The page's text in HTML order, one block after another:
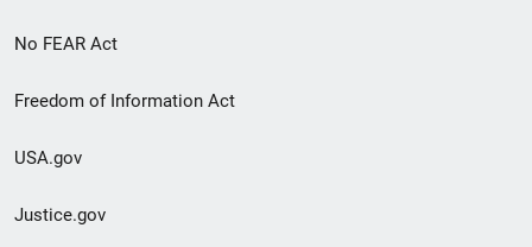
No FEAR Act
Freedom of Information Act
USA.gov
Justice.gov